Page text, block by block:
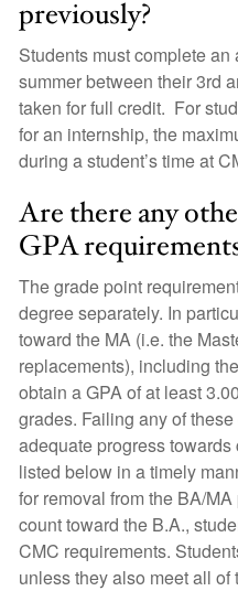
previously?
Students must complete
summer between their 3rd
taken for full credit. For
for an internship, the
during a student’s time at
Are there any
GPA
The grade point
degree separately. In
toward the MA (i.e. the
replacements), including
obtain a GPA of at least
grades. Failing any of
adequate progress
listed below in a timely
for removal from the BA/
count toward the B.A.,
CMC requirements.
unless they also meet all